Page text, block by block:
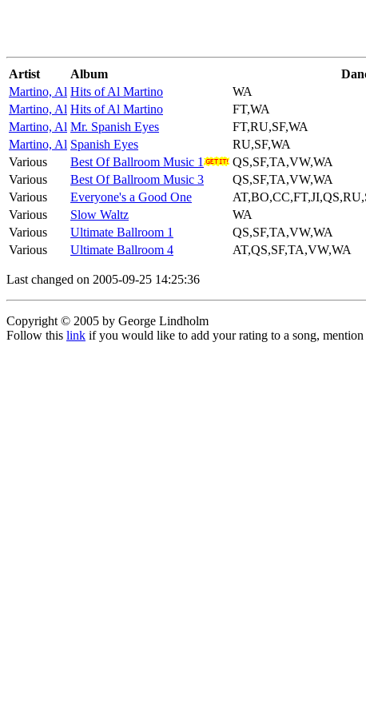
Artist Album
Martino, Al Hits of Al Martino
WA
Martino, Al Hits of Al Martino
FT,WA
Martino, Al Mr. Spanish Eyes
FT,RU,SF,WA
Martino, Al Spanish Eyes
RU,SF,WA
Various
Best Of Ballroom Music 1
QS,SF,TA,VW,WA
Various
Best Of Ballroom Music 3
QS,SF,TA,VW,WA
Various
Everyone's a Good One
Various
Slow Waltz
WA
Various
Ultimate Ballroom 1
QS,SF,TA,VW,WA
Various
Ultimate Ballroom 4 AT,QS,SF,TA,VW,WA
Last changed on 2005-09-25 14:25:36
Copyright © 2005 by George Lindholm
Follow this link if you would like to add your rating to a song,